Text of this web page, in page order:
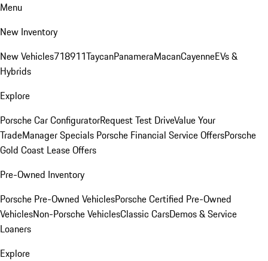
Menu
New Inventory
New Vehicles718911TaycanPanameraMacanCayenneEVs &
Hybrids
Explore
Porsche Car ConfiguratorRequest Test DriveValue Your
TradeManager Specials Porsche Financial Service OffersPorsche
Gold Coast Lease Offers
Pre-Owned Inventory
Porsche Pre-Owned VehiclesPorsche Certified Pre-Owned
VehiclesNon-Porsche VehiclesClassic CarsDemos & Service
Loaners
Explore